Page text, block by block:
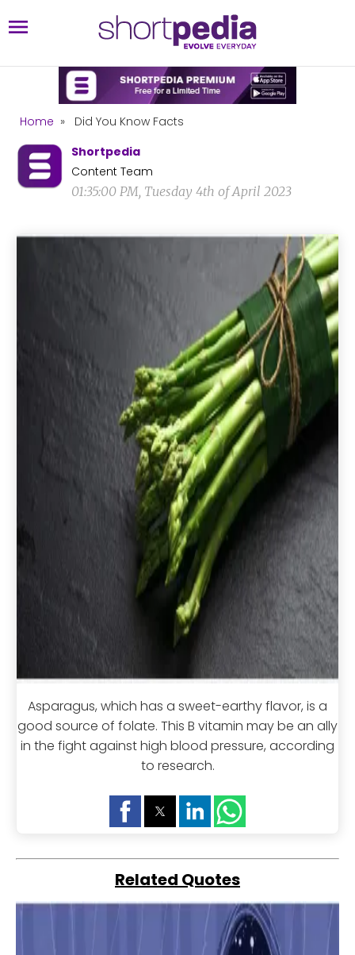
Home »
Did You Know Facts
Shortpedia
Content Team
01:35:00 PM, Tuesday 4th of April 2023
Asparagus, which has a sweet-earthy flavor, is a
good source of folate. This B vitamin may be an ally
in the fight against high blood pressure, according
to research.
Related Quotes